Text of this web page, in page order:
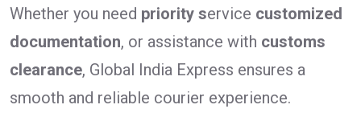
Whether you need priority service customized
documentation, or assistance with customs
clearance, Global India Express ensures a
smooth and reliable courier experience.